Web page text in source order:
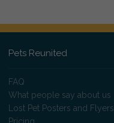
Pets Reunited
FAQ
What people say about us
Lost Pet Posters and Flyers
Pricing